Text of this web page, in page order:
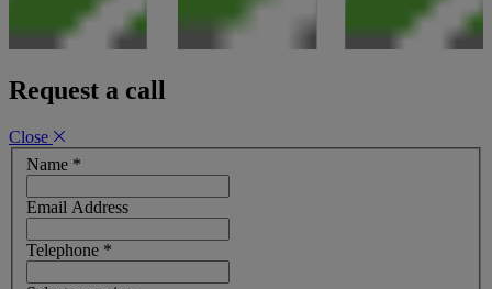
Request a call
Close
Name *
Email Address
Telephone *